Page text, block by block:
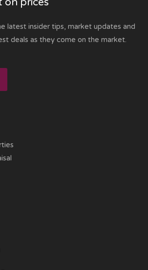
latest insider tips, market updates and
deals as they come on the market.